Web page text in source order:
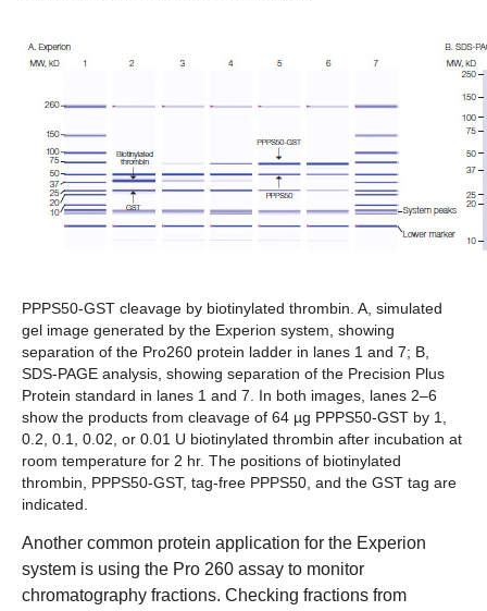
PPPS50-GST cleavage by biotinylated thrombin. A, simulated
gel image generated by the Experion system, showing
separation of the Pro260 protein ladder in lanes 1 and 7; B,
SDS-PAGE analysis, showing separation of the Precision Plus
Protein standard in lanes 1 and 7. In both images, lanes 2–6
show the products from cleavage of 64 µg PPPS50-GST by 1,
0.2, 0.1, 0.02, or 0.01 U biotinylated thrombin after incubation at
room temperature for 2 hr. The positions of biotinylated
thrombin, PPPS50-GST, tag-free PPPS50, and the GST tag are
indicated.
Another common protein application for the Experion
system is using the Pro 260 assay to monitor
chromatography fractions. Checking fractions from